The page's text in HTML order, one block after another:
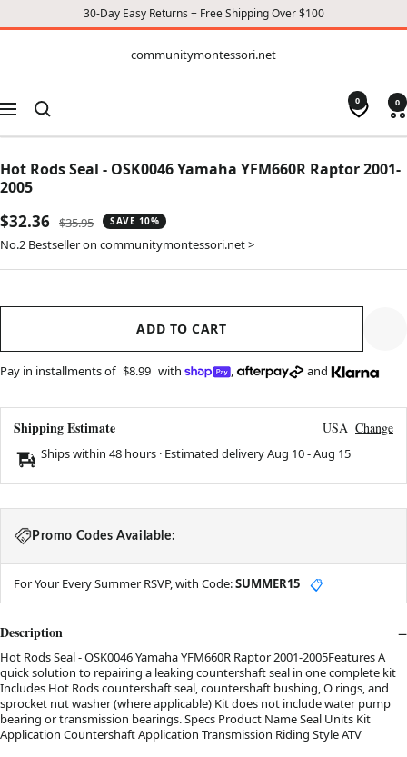
30-Day Easy Returns + Free Shipping Over $100
CONTENT
communitymontessori.net
Navigation
0 0
Hot Rods Seal - OSK0046 Yamaha YFM660R Raptor 2001-
2005
Sale
price
$32.36 Regular
price
$35.95 SAVE 10%
No.2 Bestseller on communitymontessori.net >
ADD TO CART
Pay in installments of $8.99 with , and
Shipping Estimate USA Change
Ships within 48 hours · Estimated deliveryAug 10-Aug 15
Promo Codes Available:
For Your Every Summer RSVP, with Code:SUMMER15 📋
Description
Hot Rods Seal - OSK0046 Yamaha YFM660R Raptor 2001-2005Features A
quick solution to repairing a leaking countershaft seal in one complete kit
Includes Hot Rods countershaft seal, countershaft bushing, O rings, and
sprocket nut washer (where applicable) Kit does not include water pump
bearing or transmission bearings. Specs Product Name Seal Units Kit
Application Countershaft Application Transmission Riding Style ATV